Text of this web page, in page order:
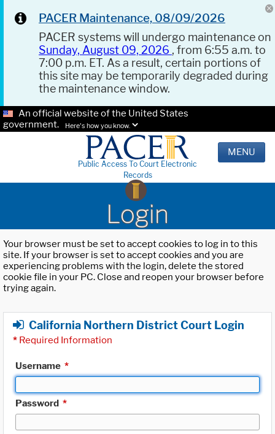
PACER Maintenance, 08/09/2026
PACER systems will undergo maintenance on
Sunday, August 09, 2026 , from 6:55 a.m. to
7:00 p.m. ET. As a result, certain portions of
this site may be temporarily degraded during
the maintenance window.
An official website of the United States
government.
Here's how you know.
Public Access To Court Electronic
Records
MENU
Login
Your browser must be set to accept cookies to log in to this
site. If your browser is set to accept cookies and you are
experiencing problems with the login, delete the stored
cookie file in your PC. Close and reopen your browser before
trying again.
California Northern District Court Login
* Required Information
Username *
Password *